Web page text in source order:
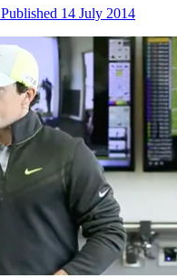
Published 14 July 2014